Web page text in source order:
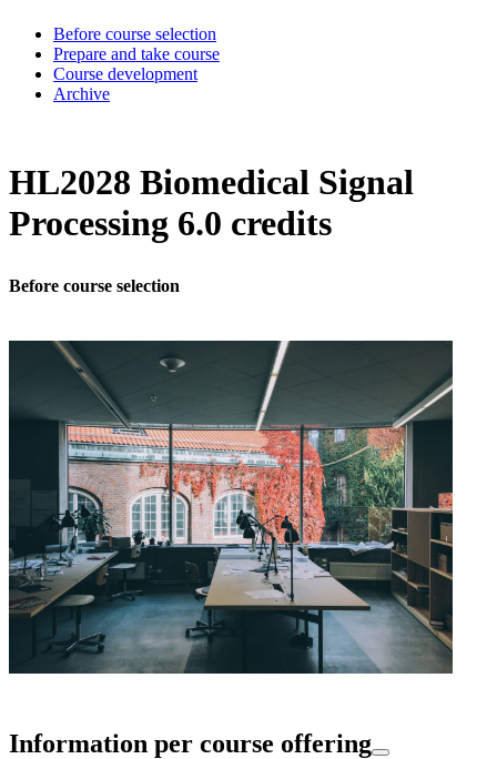
Before course selection
Prepare and take course
Course development
Archive
HL2028 Biomedical Signal
Processing 6.0 credits
Before course selection
Information per course offering